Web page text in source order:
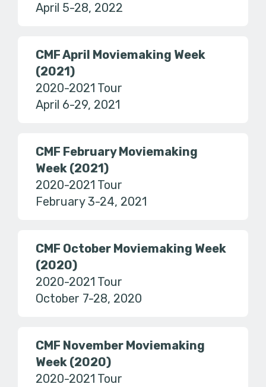
April 5-28, 2022
CMF April Moviemaking Week
(2021)
2020-2021 Tour
April 6-29, 2021
CMF February Moviemaking
Week (2021)
2020-2021 Tour
February 3-24, 2021
CMF October Moviemaking Week
(2020)
2020-2021 Tour
October 7-28, 2020
CMF November Moviemaking
Week (2020)
2020-2021 Tour